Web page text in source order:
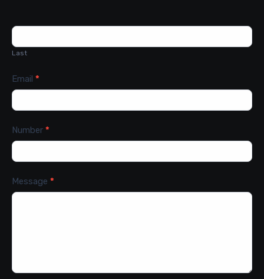
Last
Email *
Number *
Message *